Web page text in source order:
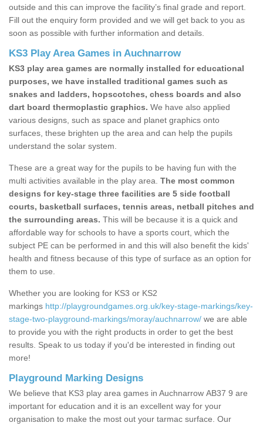
outside and this can improve the facility’s final grade and report.
Fill out the enquiry form provided and we will get back to you as
soon as possible with further information and details.
KS3 Play Area Games in Auchnarrow
KS3 play area games are normally installed for educational
purposes, we have installed traditional games such as
snakes and ladders, hopscotches, chess boards and also
dart board thermoplastic graphics. We have also applied
various designs, such as space and planet graphics onto
surfaces, these brighten up the area and can help the pupils
understand the solar system.
These are a great way for the pupils to be having fun with the
multi activities available in the play area. The most common
designs for key-stage three facilities are 5 side football
courts, basketball surfaces, tennis areas, netball pitches and
the surrounding areas. This will be because it is a quick and
affordable way for schools to have a sports court, which the
subject PE can be performed in and this will also benefit the kids'
health and fitness because of this type of surface as an option for
them to use.
Whether you are looking for KS3 or KS2
markings http://playgroundgames.org.uk/key-stage-markings/key-
stage-two-playground-markings/moray/auchnarrow/ we are able
to provide you with the right products in order to get the best
results. Speak to us today if you'd be interested in finding out
more!
Playground Marking Designs
We believe that KS3 play area games in Auchnarrow AB37 9 are
important for education and it is an excellent way for your
organisation to make the most out your tarmac surface. Our